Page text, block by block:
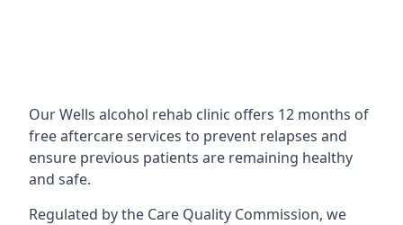
Our Wells alcohol rehab clinic offers 12 months of
free aftercare services to prevent relapses and
ensure previous patients are remaining healthy
and safe.
Regulated by the Care Quality Commission, we